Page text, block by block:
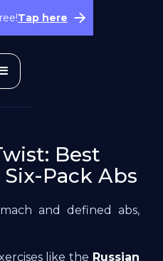
Tap here
Best
Pack Abs
and defined abs,
like the Russian